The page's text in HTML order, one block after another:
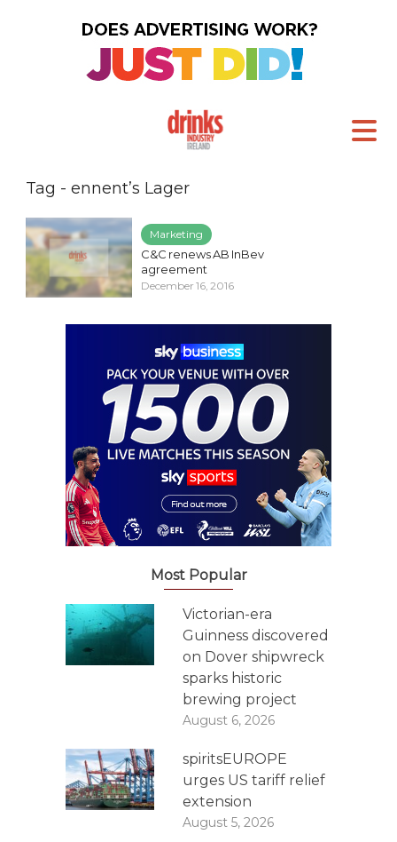
Tag - ennent’s Lager
Marketing
C&C renews AB InBev
agreement
December 16, 2016
Most Popular
Victorian-era
Guinness discovered
on Dover shipwreck
sparks historic
brewing project
August 6, 2026
spiritsEUROPE
urges US tariff relief
extension
August 5, 2026